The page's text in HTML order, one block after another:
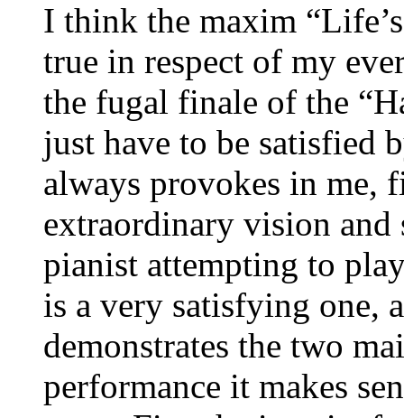
I think the maxim
true in respect of my
the fugal finale of the
just have to be satisfied
always provokes in me,
extraordinary vision and
pianist attempting to
is a very satisfying one,
demonstrates the two
performance it makes